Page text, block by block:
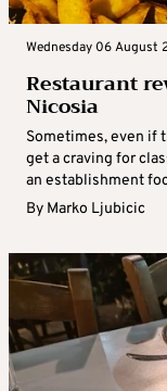
Wednesday 06 August
Restaurant
Nicosia
Sometimes, even if
get a craving for
an establishment
By Marko Ljubicic